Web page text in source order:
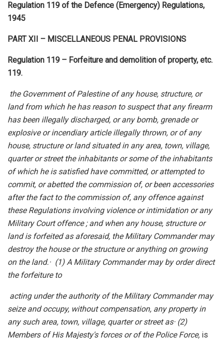
Regulation 119 of the Defence (Emergency) Regulations,
1945
PART XII – MISCELLANEOUS PENAL PROVISIONS
Regulation 119 – Forfeiture and demolition of property, etc.
119.
the Government of Palestine of any house, structure, or
land from which he has reason to suspect that any firearm
has been illegally discharged, or any bomb, grenade or
explosive or incendiary article illegally thrown, or of any
house, structure or land situated in any area, town, village,
quarter or street the inhabitants or some of the inhabitants
of which he is satisfied have committed, or attempted to
commit, or abetted the commission of, or been accessories
after the fact to the commission of, any offence against
these Regulations involving violence or intimidation or any
Military Court offence ; and when any house, structure or
land is forfeited as aforesaid, the Military Commander may
destroy the house or the structure or anything on growing
on the land.·(1) A Military Commander may by order direct
the forfeiture to
acting under the authority of the Military Commander may
seize and occupy, without compensation, any property in
any such area, town, village, quarter or street as·(2)
Members of His Majesty's forces or of the Police Force, is